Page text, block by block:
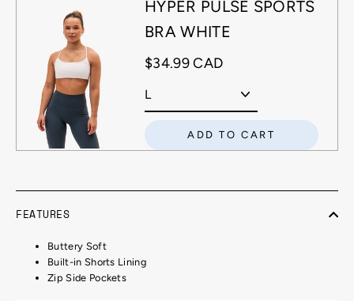
HYPER PULSE SPORTS
BRA WHITE
$34.99 CAD
ADD TO CART
FEATURES
Buttery Soft
Built-in Shorts Lining
Zip Side Pockets